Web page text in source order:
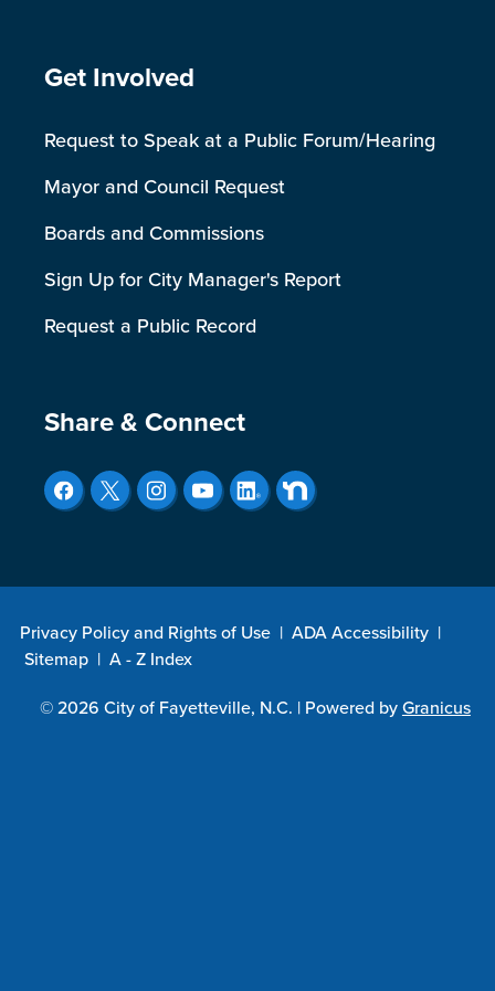
Site Footer
Get Involved
Request to Speak at a Public Forum/Hearing
Mayor and Council Request
Boards and Commissions
Sign Up for City Manager's Report
Request a Public Record
Site Footer
Share & Connect
Privacy Policy and Rights of Use | ADA Accessibility |
Sitemap | A - Z Index
© 2026 City of Fayetteville, N.C. | Powered byGranicus